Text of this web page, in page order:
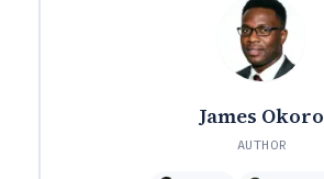
James Okoro
AUTHOR